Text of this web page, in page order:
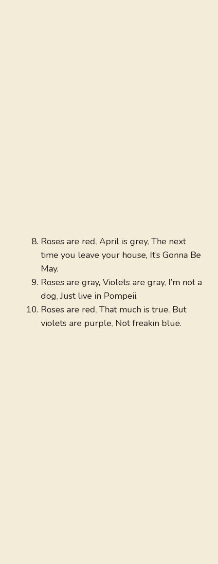
Roses are red, April is grey, The next
time you leave your house, It’s Gonna Be
May.
Roses are gray, Violets are gray, I’m not a
dog, Just live in Pompeii.
Roses are red, That much is true, But
violets are purple, Not freakin blue.